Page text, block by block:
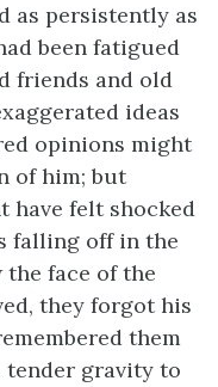
as persistently as
been fatigued
friends and old
ideas
opinions might
of him; but
have felt shocked
falling off in the
the face of the
they forgot his
them
tender gravity to